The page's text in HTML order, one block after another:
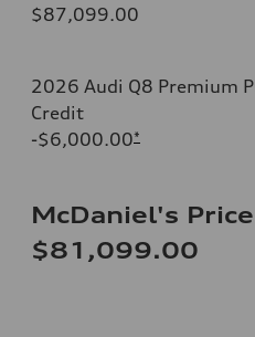
$87,099.00
2026 Audi Q8 Premium
Credit
-$6,000.00*
McDaniel's Price
$81,099.00